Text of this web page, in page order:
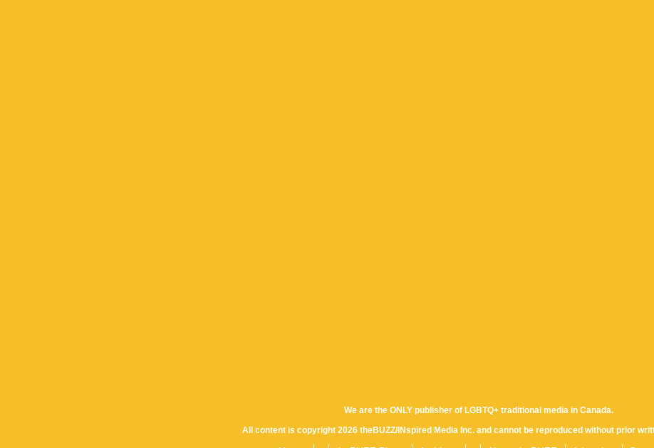
We are the ONLY publisher of LGBTQ+ traditional media in Canada.
All content is copyright 2026 theBUZZ/INspired Media Inc. and cannot be reproduced without prior